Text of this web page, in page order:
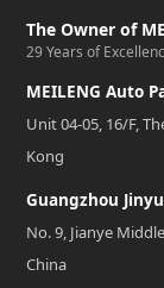
The Owner of
29 Years of
MEILENG Auto
Unit 04-05, 16/F,
Kong
Guangzhou
No. 9, Jianye
China